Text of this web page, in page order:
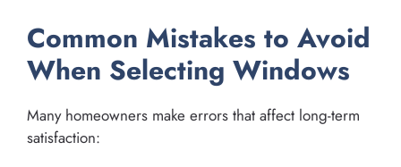
Common Mistakes to Avoid
When Selecting Windows
Many homeowners make errors that affect long-term
satisfaction: